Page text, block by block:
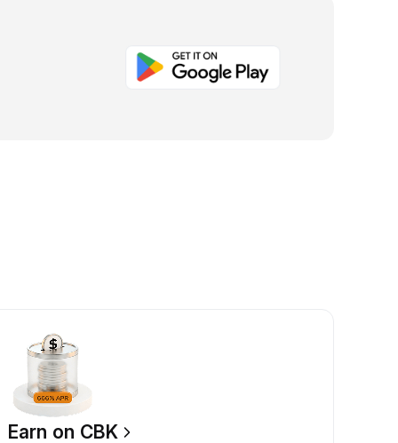
Earn on CBK